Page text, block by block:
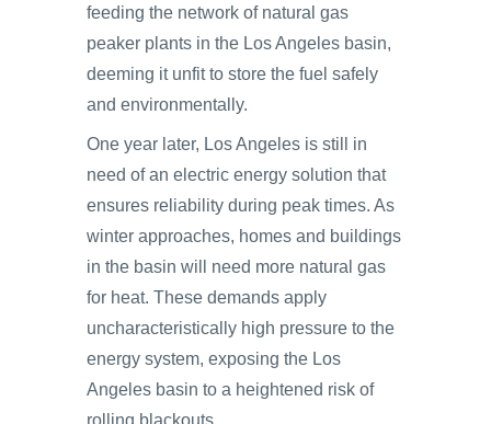
feeding the network of natural gas
peaker plants in the Los Angeles basin,
deeming it unfit to store the fuel safely
and environmentally.
One year later, Los Angeles is still in
need of an electric energy solution that
ensures reliability during peak times. As
winter approaches, homes and buildings
in the basin will need more natural gas
for heat. These demands apply
uncharacteristically high pressure to the
energy system, exposing the Los
Angeles basin to a heightened risk of
rolling blackouts.